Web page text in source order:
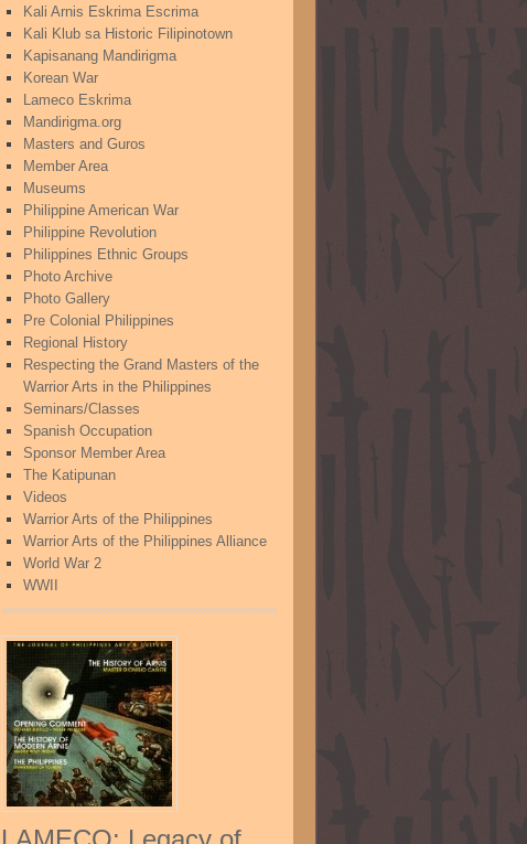
Kali Arnis Eskrima Escrima
Kali Klub sa Historic Filipinotown
Kapisanang Mandirigma
Korean War
Lameco Eskrima
Mandirigma.org
Masters and Guros
Member Area
Museums
Philippine American War
Philippine Revolution
Philippines Ethnic Groups
Photo Archive
Photo Gallery
Pre Colonial Philippines
Regional History
Respecting the Grand Masters of the
Warrior Arts in the Philippines
Seminars/Classes
Spanish Occupation
Sponsor Member Area
The Katipunan
Videos
Warrior Arts of the Philippines
Warrior Arts of the Philippines Alliance
World War 2
WWII